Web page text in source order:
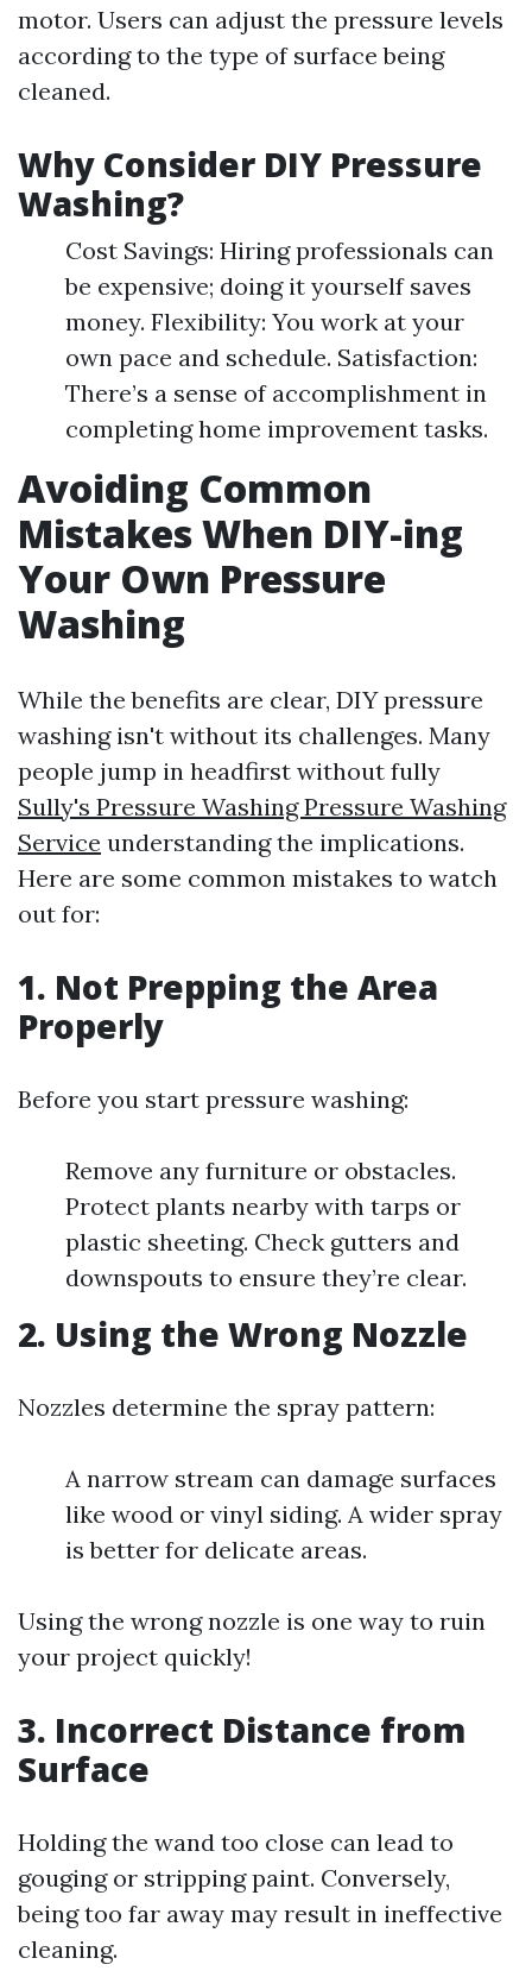
motor. Users can adjust the pressure levels
according to the type of surface being
cleaned.
Why Consider DIY Pressure
Washing?
Cost Savings: Hiring professionals can
be expensive; doing it yourself saves
money. Flexibility: You work at your
own pace and schedule. Satisfaction:
There’s a sense of accomplishment in
completing home improvement tasks.
Avoiding Common
Mistakes When DIY-ing
Your Own Pressure
Washing
While the benefits are clear, DIY pressure
washing isn't without its challenges. Many
people jump in headfirst without fully
Sully's Pressure Washing Pressure Washing
Service understanding the implications.
Here are some common mistakes to watch
out for:
1. Not Prepping the Area
Properly
Before you start pressure washing:
Remove any furniture or obstacles.
Protect plants nearby with tarps or
plastic sheeting. Check gutters and
downspouts to ensure they’re clear.
2. Using the Wrong Nozzle
Nozzles determine the spray pattern:
A narrow stream can damage surfaces
like wood or vinyl siding. A wider spray
is better for delicate areas.
Using the wrong nozzle is one way to ruin
your project quickly!
3. Incorrect Distance from
Surface
Holding the wand too close can lead to
gouging or stripping paint. Conversely,
being too far away may result in ineffective
cleaning.